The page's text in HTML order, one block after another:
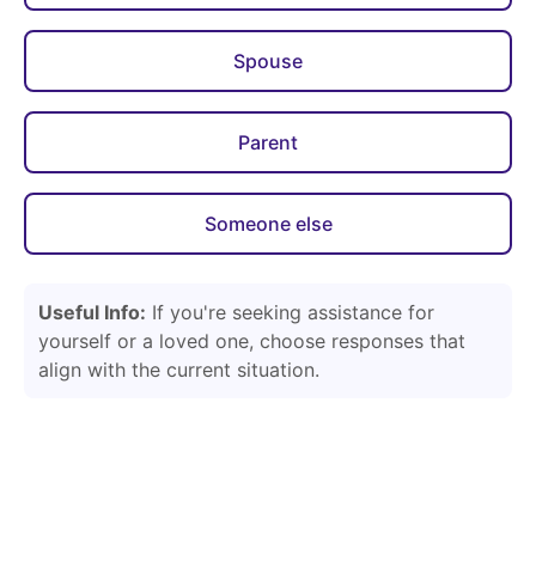
Spouse
Parent
Someone else
Useful Info: If you're seeking assistance for
yourself or a loved one, choose responses that
align with the current situation.